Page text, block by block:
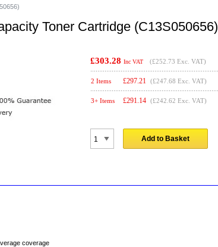
Toner Cartridge (C13S050656)
£303.28 Inc VAT (£252.73 Exc. VAT)
2 Items £297.21 (£247.68 Exc. VAT)
3+ Items £291.14 (£242.62 Exc. VAT)
Add to Basket
coverage